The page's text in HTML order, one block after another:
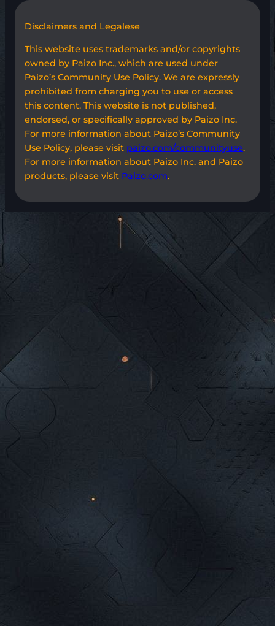
Disclaimers and Legalese
This website uses trademarks and/or copyrights
owned by Paizo Inc., which are used under
Paizo’s Community Use Policy. We are expressly
prohibited from charging you to use or access
this content. This website is not published,
endorsed, or specifically approved by Paizo Inc.
For more information about Paizo’s Community
Use Policy, please visit paizo.com/communityuse.
For more information about Paizo Inc. and Paizo
products, please visit Paizo.com.